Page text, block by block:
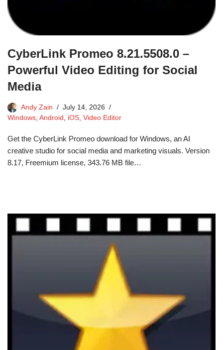
CyberLink Promeo 8.21.5508.0 –
Powerful Video Editing for Social
Media
Andy Zain
July 14, 2026
Windows, Android , iOS, Video Editor
Get the CyberLink Promeo download for Windows, an AI
creative studio for social media and marketing visuals. Version
8.17, Freemium license, 343.76 MB file…